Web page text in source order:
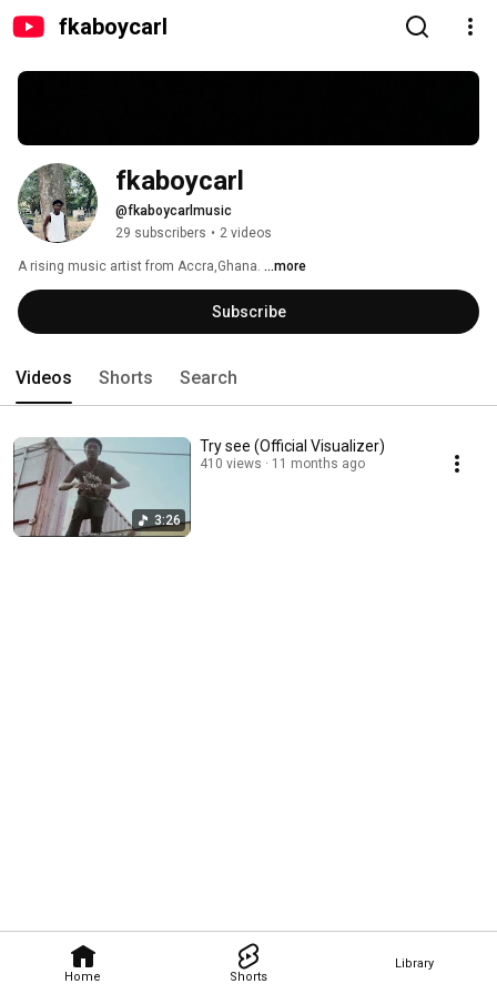
fkaboycarl
Home Shorts
Library
fkaboycarl
@fkaboycarlmusic
29 subscribers • 2 videos
A rising music artist from Accra,Ghana. ...more
Subscribe
Videos Shorts Search
3:26
Try see (Official Visualizer)
410 views 11 months ago